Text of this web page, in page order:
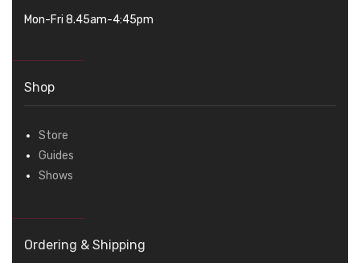
Mon-Fri 8.45am-4:45pm
Shop
Store
Guides
Shows
Ordering & Shipping